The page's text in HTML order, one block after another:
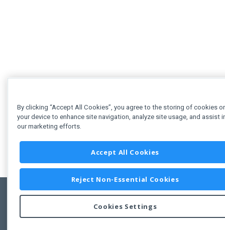
Copyright © 2011-2026 Developer Express Inc.
By clicking “Accept All Cookies”, you agree to the storing of cookies
your device to enhance site navigation, analyze site usage, and assist
our marketing efforts.
Accept All Cookies
Reject Non-Essential Cookies
Cookies Settings